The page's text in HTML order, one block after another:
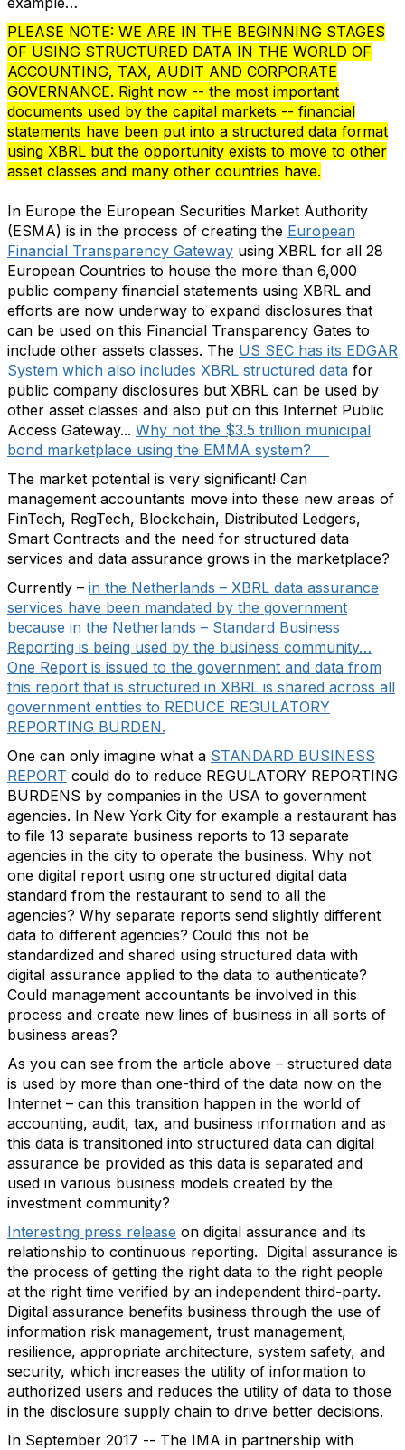
PLEASE NOTE: WE ARE IN THE BEGINNING STAGES
OF USING STRUCTURED DATA IN THE WORLD OF
ACCOUNTING, TAX, AUDIT AND CORPORATE
GOVERNANCE. Right now -- the most important
documents used by the capital markets -- financial
statements have been put into a structured data format
using XBRL but the opportunity exists to move to other
asset classes and many other countries have.
In Europe the European Securities Market Authority
(ESMA) is in the process of creating the European
Financial Transparency Gateway using XBRL for all 28
European Countries to house the more than 6,000
public company financial statements using XBRL and
efforts are now underway to expand disclosures that
can be used on this Financial Transparency Gates to
include other assets classes. The US SEC has its EDGAR
System which also includes XBRL structured data for
public company disclosures but XBRL can be used by
other asset classes and also put on this Internet Public
Access Gateway... Why not the $3.5 trillion municipal
bond marketplace using the EMMA system?
The market potential is very significant! Can
management accountants move into these new areas of
FinTech, RegTech, Blockchain, Distributed Ledgers,
Smart Contracts and the need for structured data
services and data assurance grows in the marketplace?
Currently – in the Netherlands – XBRL data assurance
services have been mandated by the government
because in the Netherlands – Standard Business
Reporting is being used by the business community…
One Report is issued to the government and data from
this report that is structured in XBRL is shared across all
government entities to REDUCE REGULATORY
REPORTING BURDEN.
One can only imagine what a STANDARD BUSINESS
REPORT could do to reduce REGULATORY REPORTING
BURDENS by companies in the USA to government
agencies. In New York City for example a restaurant has
to file 13 separate business reports to 13 separate
agencies in the city to operate the business. Why not
one digital report using one structured digital data
standard from the restaurant to send to all the
agencies? Why separate reports send slightly different
data to different agencies? Could this not be
standardized and shared using structured data with
digital assurance applied to the data to authenticate?
Could management accountants be involved in this
process and create new lines of business in all sorts of
business areas?
As you can see from the article above – structured data
is used by more than one-third of the data now on the
Internet – can this transition happen in the world of
accounting, audit, tax, and business information and as
this data is transitioned into structured data can digital
assurance be provided as this data is separated and
used in various business models created by the
investment community?
Interesting press release on digital assurance and its
relationship to continuous reporting. Digital assurance is
the process of getting the right data to the right people
at the right time verified by an independent third-party.
Digital assurance benefits business through the use of
information risk management, trust management,
resilience, appropriate architecture, system safety, and
security, which increases the utility of information to
authorized users and reduces the utility of data to those
in the disclosure supply chain to drive better decisions.
In September 2017 -- The IMA in partnership with